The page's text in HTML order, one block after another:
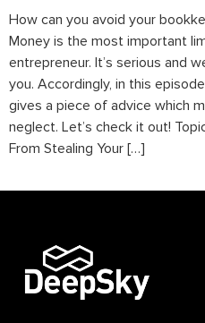
How can you avoid your
Money is the most important
entrepreneur. It’s serious and
you. Accordingly, in this
gives a piece of advice which
neglect. Let’s check it out!
From Stealing Your […]